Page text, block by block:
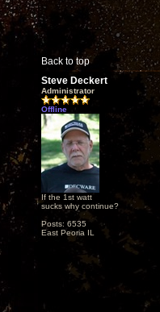
Back to top
Steve Deckert
Administrator
Offline
If the 1st watt
sucks why continue?
Posts: 6535
East Peoria IL